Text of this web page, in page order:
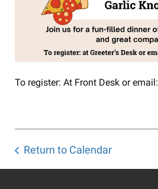
To register: At Front Desk or email:
Return to Calendar